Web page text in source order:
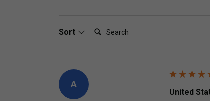
Sort Search:
A
United